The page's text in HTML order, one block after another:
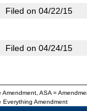
Filed on 04/22/15
Filed on 04/24/15
ASA =
Everything Amendment